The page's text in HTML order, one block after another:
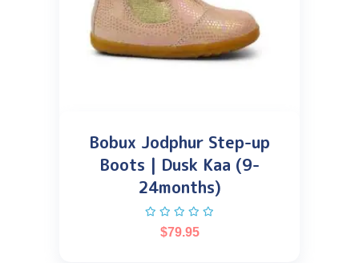
Bobux Jodphur Step-up
Boots | Dusk Kaa (9-
24months)
$79.95